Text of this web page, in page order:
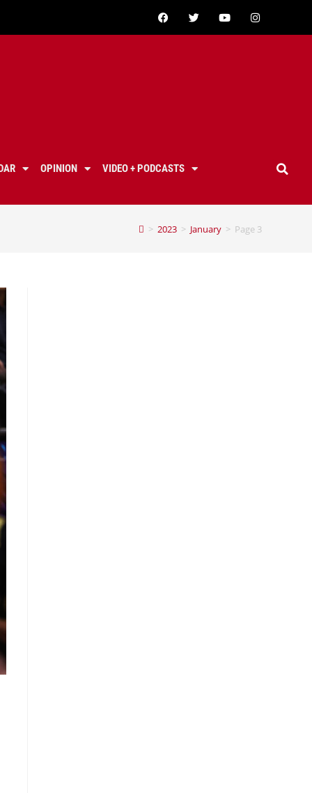
OPINION VIDEO + PODCASTS
> 2023 > January > Page 3